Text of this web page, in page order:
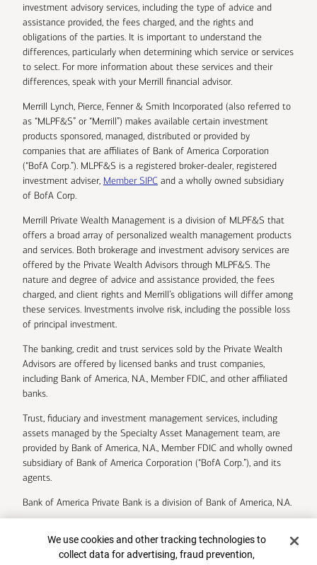
investment advisory services, including the type of advice and
assistance provided, the fees charged, and the rights and
obligations of the parties. It is important to understand the
differences, particularly when determining which service or services
to select. For more information about these services and their
differences, speak with your Merrill financial advisor.
Merrill Lynch, Pierce, Fenner & Smith Incorporated (also referred to
as “MLPF&S” or “Merrill”) makes available certain investment
products sponsored, managed, distributed or provided by
companies that are affiliates of Bank of America Corporation
(“BofA Corp.”). MLPF&S is a registered broker-dealer, registered
investment adviser, Member SIPC and a wholly owned subsidiary
of BofA Corp.
Merrill Private Wealth Management is a division of MLPF&S that
offers a broad array of personalized wealth management products
and services. Both brokerage and investment advisory services are
offered by the Private Wealth Advisors through MLPF&S. The
nature and degree of advice and assistance provided, the fees
charged, and client rights and Merrill’s obligations will differ among
these services. Investments involve risk, including the possible loss
of principal investment.
The banking, credit and trust services sold by the Private Wealth
Advisors are offered by licensed banks and trust companies,
including Bank of America, N.A., Member FDIC, and other affiliated
banks.
Trust, fiduciary and investment management services, including
assets managed by the Specialty Asset Management team, are
provided by Bank of America, N.A., Member FDIC and wholly owned
subsidiary of Bank of America Corporation (“BofA Corp.”), and its
agents.
Bank of America Private Bank is a division of Bank of America, N.A.
Bank of America Corporation.
Cookie Banner
We use cookies and other tracking technologies to
collect data for advertising, fraud prevention,